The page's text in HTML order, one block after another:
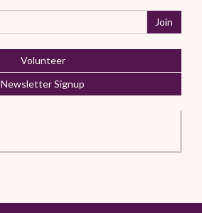
Volunteer
Newsletter Signup